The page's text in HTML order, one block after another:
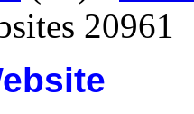
20961